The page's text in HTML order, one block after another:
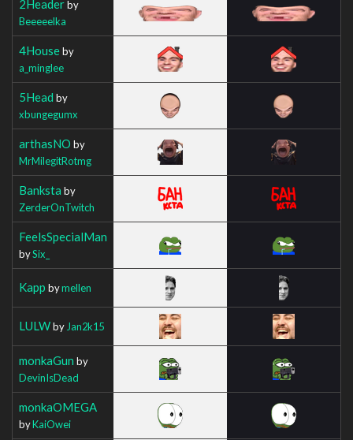
2Headerby
Beeeeelka
4Houseby
a_minglee
5Head by
xbungegumx
arthasNO by
MrMilegitRotmg
Banksta by
ZerderOnTwitch
FeelsSpecialMan
bySix_
Kapp bymellen
LULWby Jan2k15
monkaGun by
DevinIsDead
monkaOMEGA
byKaiOwei